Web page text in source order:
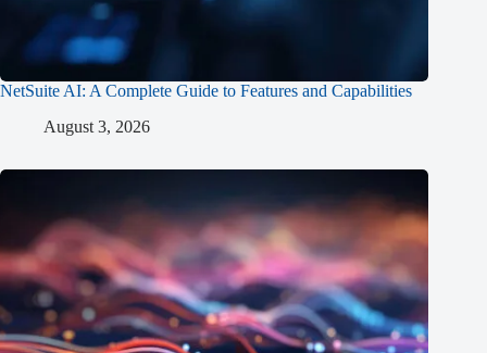
NetSuite AI: A Complete Guide to Features and Capabilities
August 3, 2026